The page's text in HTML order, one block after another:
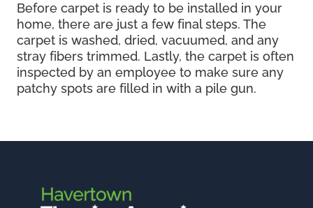
Before carpet is ready to be installed in your
home, there are just a few final steps. The
carpet is washed, dried, vacuumed, and any
stray fibers trimmed. Lastly, the carpet is often
inspected by an employee to make sure any
patchy spots are filled in with a pile gun.